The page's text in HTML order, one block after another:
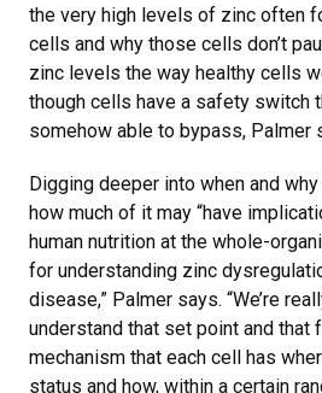
the very high levels of zinc often
cells and why those cells don’t
zinc levels the way healthy cells
though cells have a safety switch
somehow able to bypass, Palmer
Digging deeper into when and
how much of it may “have
human nutrition at the whole-
for understanding zinc
disease,” Palmer says. “We’re
understand that set point and that
mechanism that each cell has
status and how, within a certain